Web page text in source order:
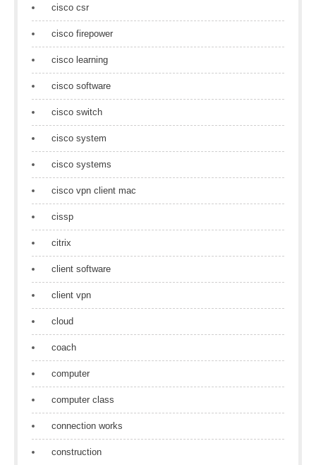
cisco csr
cisco firepower
cisco learning
cisco software
cisco switch
cisco system
cisco systems
cisco vpn client mac
cissp
citrix
client software
client vpn
cloud
coach
computer
computer class
connection works
construction